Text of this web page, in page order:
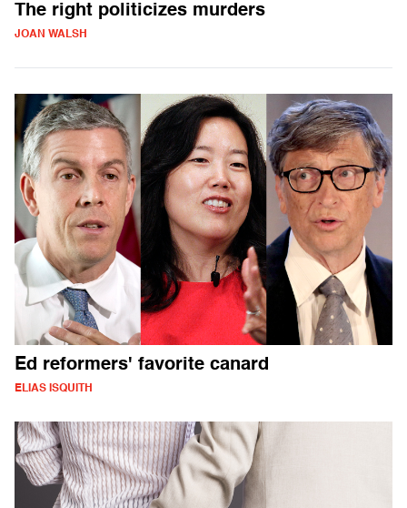
The right politicizes murders
JOAN WALSH
Ed reformers' favorite canard
ELIAS ISQUITH